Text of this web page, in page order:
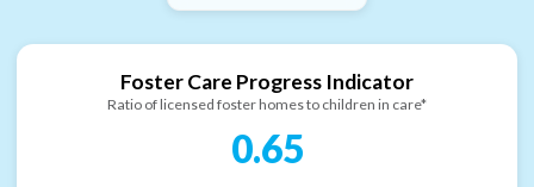
Foster Care Progress Indicator
Ratio of licensed foster homes to children in care*
0.65